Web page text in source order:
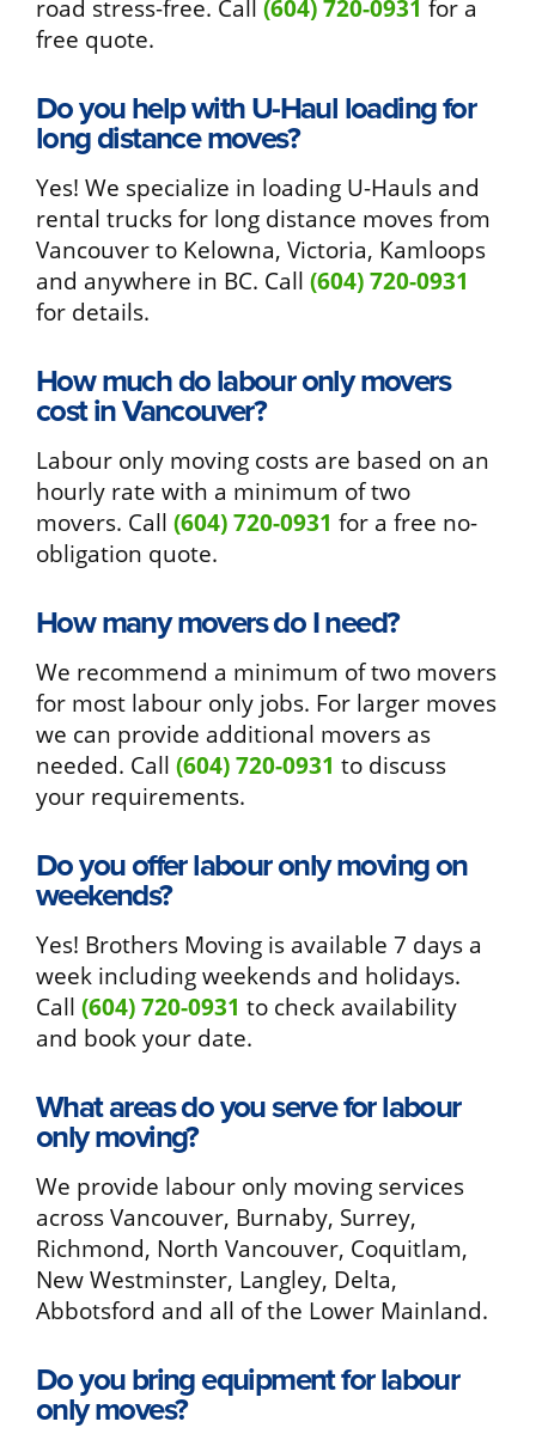
road stress-free. Call (604) 720-0931 for a
free quote.
Do you help with U-Haul loading for
long distance moves?
Yes! We specialize in loading U-Hauls and
rental trucks for long distance moves from
Vancouver to Kelowna, Victoria, Kamloops
and anywhere in BC. Call (604) 720-0931
for details.
How much do labour only movers
cost in Vancouver?
Labour only moving costs are based on an
hourly rate with a minimum of two
movers. Call (604) 720-0931 for a free no-
obligation quote.
How many movers do I need?
We recommend a minimum of two movers
for most labour only jobs. For larger moves
we can provide additional movers as
needed. Call (604) 720-0931 to discuss
your requirements.
Do you offer labour only moving on
weekends?
Yes! Brothers Moving is available 7 days a
week including weekends and holidays.
Call (604) 720-0931 to check availability
and book your date.
What areas do you serve for labour
only moving?
We provide labour only moving services
across Vancouver, Burnaby, Surrey,
Richmond, North Vancouver, Coquitlam,
New Westminster, Langley, Delta,
Abbotsford and all of the Lower Mainland.
Do you bring equipment for labour
only moves?